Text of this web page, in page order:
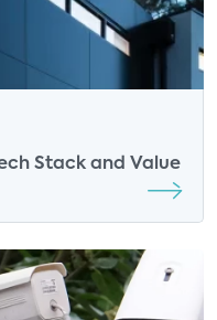
Stack and Value